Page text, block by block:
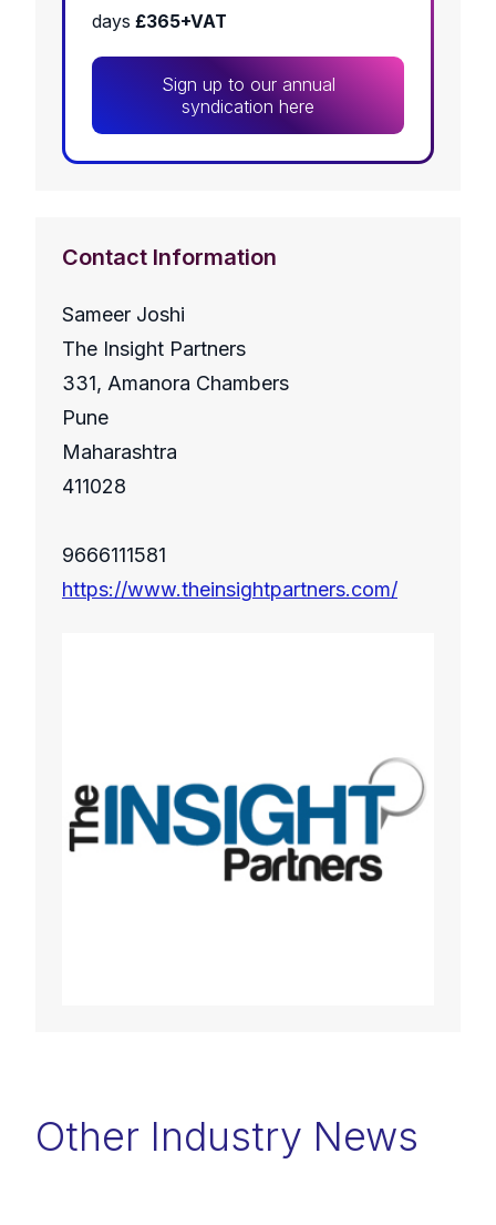
days £365+VAT
Sign up to our annual
syndication here
Contact Information
Sameer Joshi
The Insight Partners
331, Amanora Chambers
Pune
Maharashtra
411028
9666111581
https://www.theinsightpartners.com/
Other Industry News